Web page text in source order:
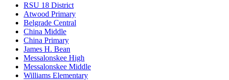
RSU 18 District
Atwood Primary
Belgrade Central
China Middle
China Primary
James H. Bean
Messalonskee High
Messalonskee Middle
Williams Elementary